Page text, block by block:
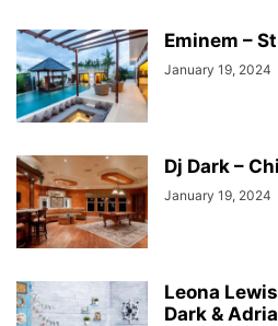
Eminem –
January 19, 2024
Dj Dark –
January 19, 2024
Leona
Dark &